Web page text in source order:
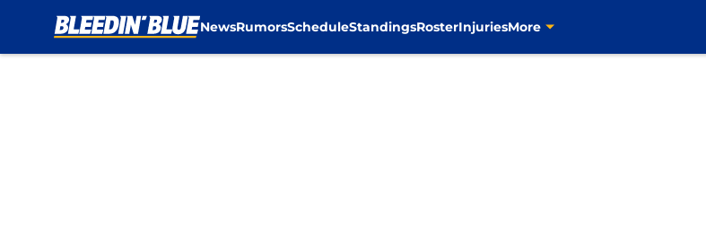
NewsRumorsScheduleStandingsRosterInjuriesMore